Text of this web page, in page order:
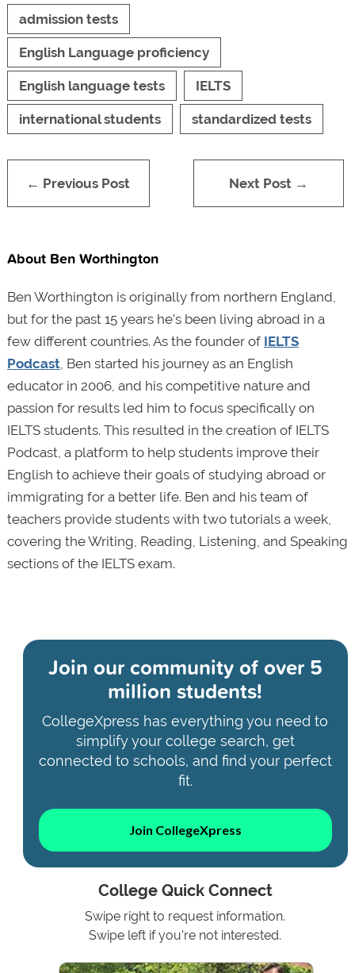
admission tests
English Language proficiency
English language tests IELTS
international students standardized tests
← Previous Post Next Post →
About Ben Worthington
Ben Worthington is originally from northern England,
but for the past 15 years he’s been living abroad in a
few different countries. As the founder of IELTS
Podcast, Ben started his journey as an English
educator in 2006, and his competitive nature and
passion for results led him to focus specifically on
IELTS students. This resulted in the creation of IELTS
Podcast, a platform to help students improve their
English to achieve their goals of studying abroad or
immigrating for a better life. Ben and his team of
teachers provide students with two tutorials a week,
covering the Writing, Reading, Listening, and Speaking
sections of the IELTS exam.
Join our community ofover 5
million students!
CollegeXpress has everything you need to
simplify your college search, get
connected to schools, and find your perfect
fit.
Join CollegeXpress
College Quick Connect
Swipe right to request information.
Swipe left if you're not interested.